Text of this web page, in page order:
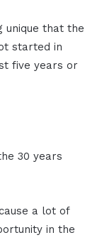
unique that the
started in
five years or
30 years
a lot of
in the